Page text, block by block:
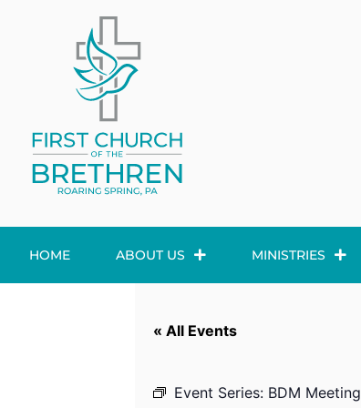
HOME ABOUT US MINISTRIES
« All Events
Event Series: BDM Meeting